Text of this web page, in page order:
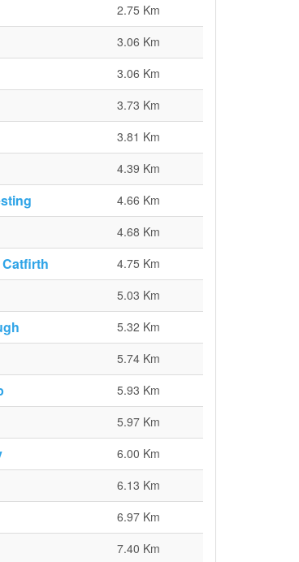
2.75 Km
3.06 Km
3.06 Km
3.73 Km
3.81 Km
4.39 Km
4.66 Km
4.68 Km
4.75 Km
5.03 Km
5.32 Km
5.74 Km
5.93 Km
5.97 Km
6.00 Km
6.13 Km
6.97 Km
7.40 Km